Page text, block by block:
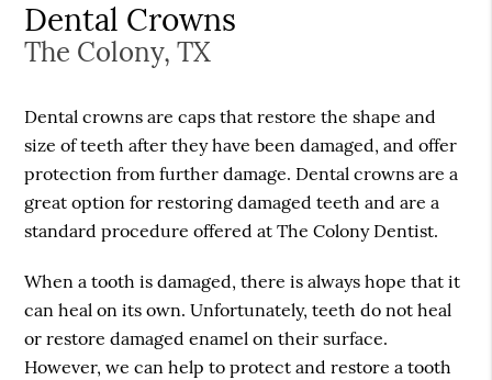
Dental Crowns
The Colony, TX
Dental crowns are caps that restore the shape and
size of teeth after they have been damaged, and offer
protection from further damage. Dental crowns are a
great option for restoring damaged teeth and are a
standard procedure offered at The Colony Dentist.
When a tooth is damaged, there is always hope that it
can heal on its own. Unfortunately, teeth do not heal
or restore damaged enamel on their surface.
However, we can help to protect and restore a tooth